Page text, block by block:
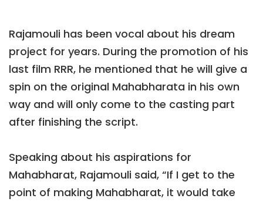
Rajamouli has been vocal about his dream
project for years. During the promotion of his
last film RRR, he mentioned that he will give a
spin on the original Mahabharata in his own
way and will only come to the casting part
after finishing the script.
Speaking about his aspirations for
Mahabharat, Rajamouli said, “If I get to the
point of making Mahabharat, it would take